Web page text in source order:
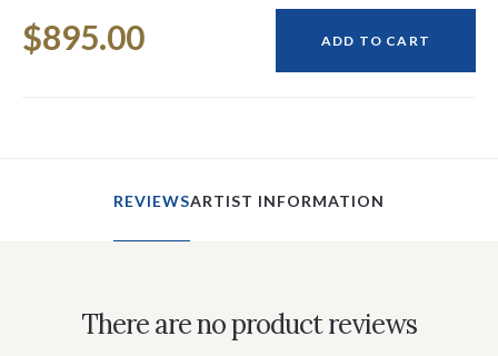
Stock:
$895.00 ADD TO CART
REVIEWSARTIST INFORMATION
There are no product reviews